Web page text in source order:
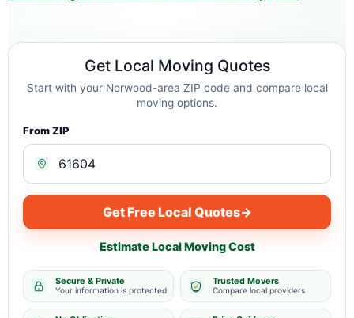
Get Local Moving Quotes
Start with your Norwood-area ZIP code and compare local
moving options.
From ZIP
Get Free Local Quotes→
Estimate Local Moving Cost
Secure & Private
Your information is protected
Trusted Movers
Compare local providers